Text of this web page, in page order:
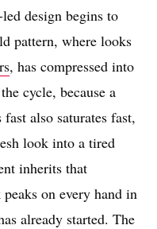
design begins to
pattern, where looks
, has compressed into
cycle, because a
also saturates fast,
look into a tired
inherits that
on every hand in
already started. The